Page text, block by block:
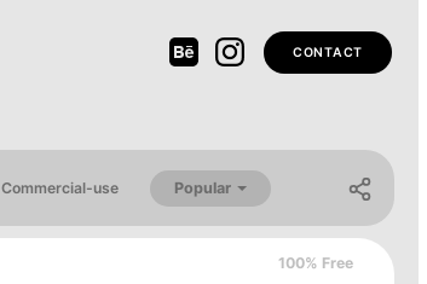
CONTACT
Commercial-use Popular
100% Free